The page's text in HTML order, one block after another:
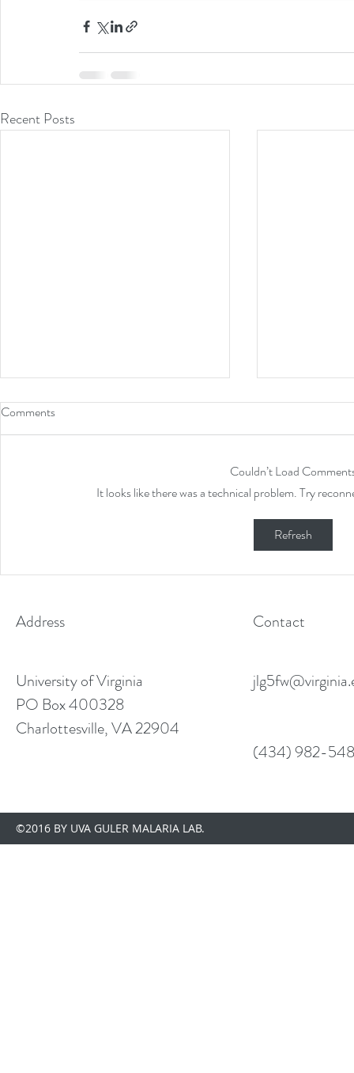
Recent Posts
Aida
Careers/
Student
up and is a
Comments
Couldn’t Load
It looks like there was a technical problem. Try
Refresh
Address
University of Virginia
PO Box 400328
Charlottesville, VA 22904
Contact
(434) 982-
©2016 BY UVA GULER MALARIA LAB.